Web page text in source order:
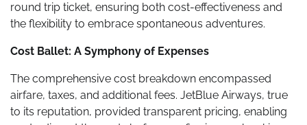
round trip ticket, ensuring both cost-effectiveness and
the flexibility to embrace spontaneous adventures.
Cost Ballet: A Symphony of Expenses
The comprehensive cost breakdown encompassed
airfare, taxes, and additional fees. JetBlue Airways, true
to its reputation, provided transparent pricing, enabling